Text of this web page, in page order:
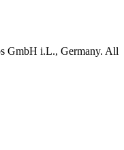
GmbH i.L., Germany. All